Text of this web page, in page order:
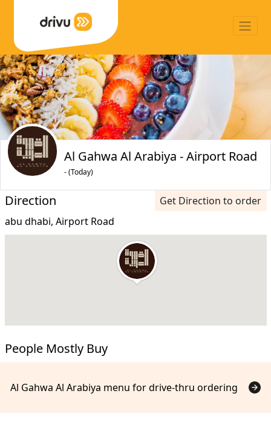
Al Gahwa Al Arabiya - Airport Road
- (Today)
Direction
Get Direction to order
abu dhabi, Airport Road
People Mostly Buy
Al Gahwa Al Arabiya menu for drive-thru ordering